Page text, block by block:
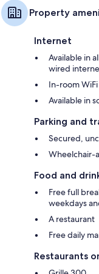
Property
Internet
Available in
wired
In-room
Available in
Parking and
Secured,
Wheelchair-
Food and
Free full
weekdays
A restaurant
Free daily
Restaurants